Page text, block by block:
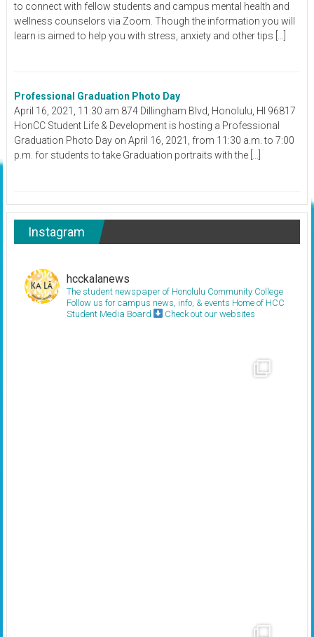
to connect with fellow students and campus mental health and
wellness counselors via Zoom. Though the information you will
learn is aimed to help you with stress, anxiety and other tips […]
Professional Graduation Photo Day
April 16, 2021, 11:30 am 874 Dillingham Blvd, Honolulu, HI 96817
HonCC Student Life & Development is hosting a Professional
Graduation Photo Day on April 16, 2021, from 11:30 a.m. to 7:00
p.m. for students to take Graduation portraits with the […]
Instagram
hcckalanews
The student newspaper of Honolulu Community College
Follow us for campus news, info, & events Home of HCC
Student Media Board
Check out our websites